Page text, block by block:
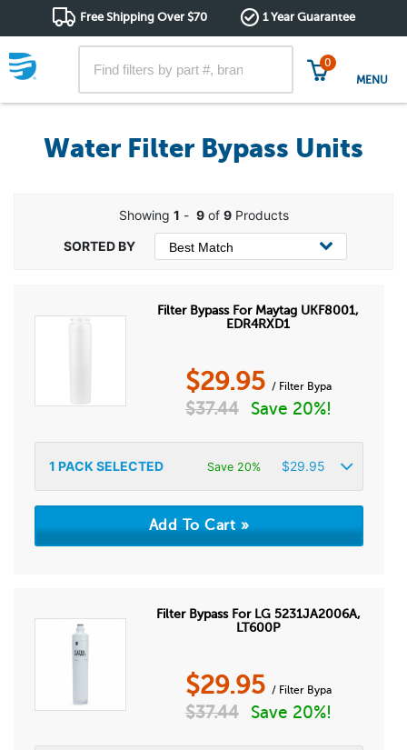
Free Shipping Over $70 1 Year Guarantee
0
MENU
Water Filter Bypass Units
Showing 1 - 9of 9Products
Filter Bypass For Maytag UKF8001,
EDR4RXD1
$29.95 / Filter Bypa
$37.44 Save 20%!
1 PACK SELECTED Save 20% $29.95
Filter Bypass For LG 5231JA2006A,
LT600P
$29.95 / Filter Bypa
$37.44 Save 20%!